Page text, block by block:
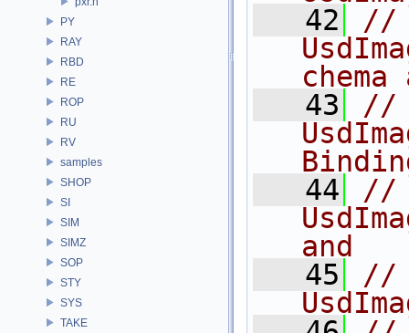
PY
RAY
RBD
RE
ROP
RU
RV
samples
SHOP
SI
SIM
SIMZ
SOP
STY
SYS
TAKE
   42
//
chema
   43
//
   44
//
and
   45
//